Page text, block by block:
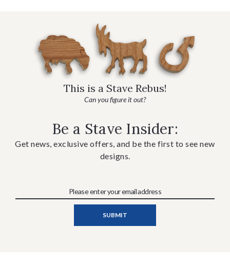
This is a Stave Rebus!
Can you figure it out?
Be a Stave Insider:
Get news, exclusive offers, and be the first to see new
designs.